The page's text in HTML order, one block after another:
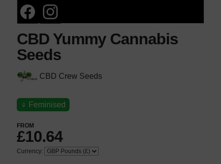
CBD Yummy Cannabis
Seeds
CBD Crew Seeds
♀ Feminised
FROM
£10.64
Currency: